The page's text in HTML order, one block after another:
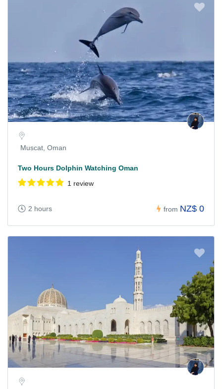
Muscat, Oman
Two Hours Dolphin Watching Oman
1 review
2 hours from NZ$ 0